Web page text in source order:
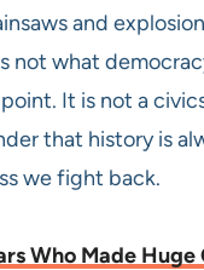
and
not what
It is not a
that history is
we fight back.
Who Made